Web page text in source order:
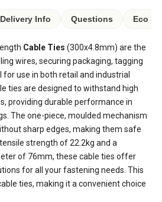
Delivery Info Questions Eco
Cable Ties (300x4.8mm) are the
wires, securing packaging, tagging
for use in both retail and industrial
ties are designed to withstand high
providing durable performance in
The one-piece, moulded mechanism
sharp edges, making them safe
strength of 22.2kg and a
of 76mm, these cable ties offer
for all your fastening needs. This
ties, making it a convenient choice